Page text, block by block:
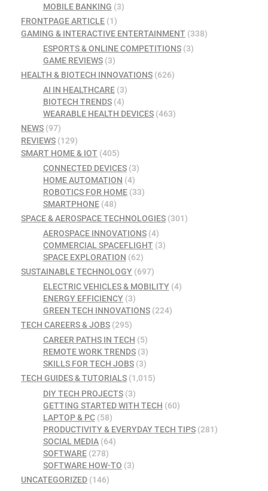
MOBILE BANKING (3)
FRONTPAGE ARTICLE (1)
GAMING & INTERACTIVE ENTERTAINMENT (338)
ESPORTS & ONLINE COMPETITIONS(3)
GAME REVIEWS(3)
HEALTH & BIOTECH INNOVATIONS (626)
AI IN HEALTHCARE(3)
BIOTECH TRENDS(4)
WEARABLE HEALTH DEVICES(463)
NEWS (97)
REVIEWS (129)
SMART HOME & IOT (405)
CONNECTED DEVICES(3)
HOME AUTOMATION (4)
ROBOTICS FOR HOME(33)
SMARTPHONE(48)
SPACE & AEROSPACE TECHNOLOGIES (301)
AEROSPACE INNOVATIONS(4)
COMMERCIAL SPACEFLIGHT(3)
SPACE EXPLORATION (62)
SUSTAINABLE TECHNOLOGY (697)
ELECTRIC VEHICLES & MOBILITY(4)
ENERGY EFFICIENCY(3)
GREEN TECH INNOVATIONS(224)
TECH CAREERS & JOBS (295)
CAREER PATHS IN TECH (5)
REMOTE WORK TRENDS(3)
SKILLS FOR TECH JOBS(3)
TECH GUIDES & TUTORIALS (1,015)
DIY TECH PROJECTS(3)
GETTING STARTED WITH TECH (60)
LAPTOP & PC(58)
PRODUCTIVITY & EVERYDAY TECH TIPS(281)
SOCIAL MEDIA(64)
SOFTWARE(278)
SOFTWARE HOW-TO (3)
UNCATEGORIZED (146)